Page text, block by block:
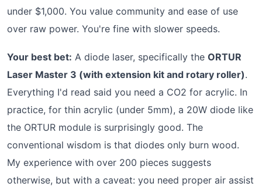
under $1,000. You value community and ease of use
over raw power. You're fine with slower speeds.
Your best bet: A diode laser, specifically the ORTUR
Laser Master 3 (with extension kit and rotary roller).
Everything I'd read said you need a CO2 for acrylic. In
practice, for thin acrylic (under 5mm), a 20W diode like
the ORTUR module is surprisingly good. The
conventional wisdom is that diodes only burn wood.
My experience with over 200 pieces suggests
otherwise, but with a caveat: you need proper air assist